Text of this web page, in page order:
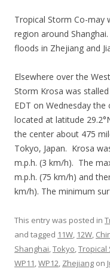
Tropical Storm Co-may
region around
floods in Zhejiang and
Elsewhere over the
Storm Krosa was
EDT on Wednesday
located at latitude
the center about 475
Tokyo, Japan. Krosa
m.p.h. (3 km/h). The
m.p.h. (75 km/h) and
km/h). The minimum
This entry was posted in
and tagged 11W, 12W,
Shanghai,Tokyo,Tropical
WP11,WP12, Zhejiang on